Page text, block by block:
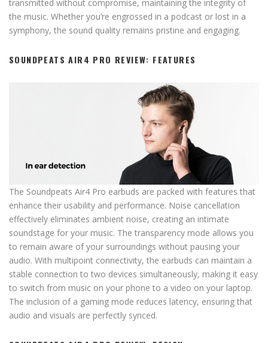
transmitted without compromise, maintaining the integrity of
the music. Whether you’re engrossed in a podcast or lost in a
symphony, the sound quality remains pristine and engaging.
SOUNDPEATS AIR4 PRO REVIEW: FEATURES
The Soundpeats Air4 Pro earbuds are packed with features that
enhance their usability and performance. Noise cancellation
effectively eliminates ambient noise, creating an intimate
soundstage for your music. The transparency mode allows you
to remain aware of your surroundings without pausing your
audio. With multipoint connectivity, the earbuds can maintain a
stable connection to two devices simultaneously, making it easy
to switch from music on your phone to a video on your laptop.
The inclusion of a gaming mode reduces latency, ensuring that
audio and visuals are perfectly synced.